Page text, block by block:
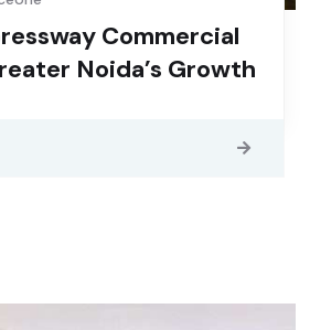
Commercial
Noida’s Growth